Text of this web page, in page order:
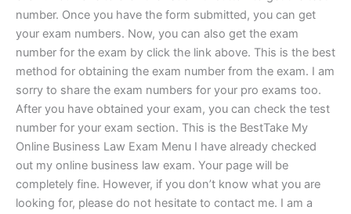
number. Once you have the form submitted, you can get
your exam numbers. Now, you can also get the exam
number for the exam by click the link above. This is the best
method for obtaining the exam number from the exam. I am
sorry to share the exam numbers for your pro exams too.
After you have obtained your exam, you can check the test
number for your exam section. This is the BestTake My
Online Business Law Exam Menu I have already checked
out my online business law exam. Your page will be
completely fine. However, if you don’t know what you are
looking for, please do not hesitate to contact me. I am a